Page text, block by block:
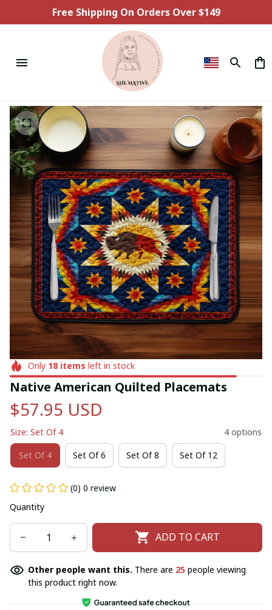
Free Shipping On Orders Over $149
Only 18items left in stock
Native American Quilted Placemats
$57.95 USD
Size: Set Of 4 4 options
Set Of 4 Set Of 6 Set Of 8 Set Of 12
(0) 0 review
Quantity
ADD TO CART
Other people want this. There are 25 people viewing
this product right now.